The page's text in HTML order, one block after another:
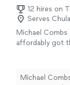
12 hires on
Serves
Michael Combs
affordably got
Michael